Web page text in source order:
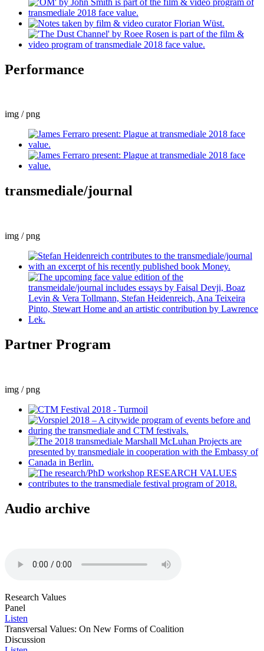
Performance
img / png
transmediale/journal
img / png
Partner Program
img / png
Audio archive
Research Values
Panel
Listen
Transversal Values: On New Forms of Coalition
Discussion